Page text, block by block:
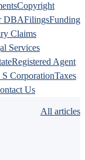
Copyright
DBAFilingsFunding
Claims
Services
Registered Agent
S CorporationTaxes
Us
All articles